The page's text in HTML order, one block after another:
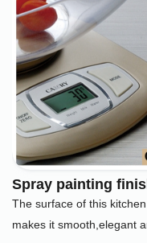
Spray painting
The surface of this
makes it smooth,elegant